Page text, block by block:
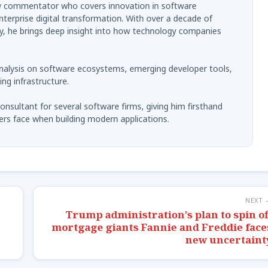
commentator who covers innovation in software
digital transformation. With over a decade of
he brings deep insight into how technology companies
on software ecosystems, emerging developer tools,
infrastructure.
for several software firms, giving him firsthand
face when building modern applications.
NEXT
Trump administration’s plan to spin
mortgage giants Fannie and Freddie
new